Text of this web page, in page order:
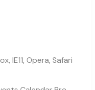
IE11, Opera, Safari